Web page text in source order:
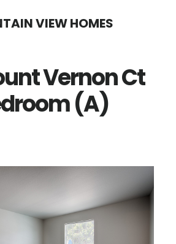
VIEW HOMES
Vernon Ct
(A)